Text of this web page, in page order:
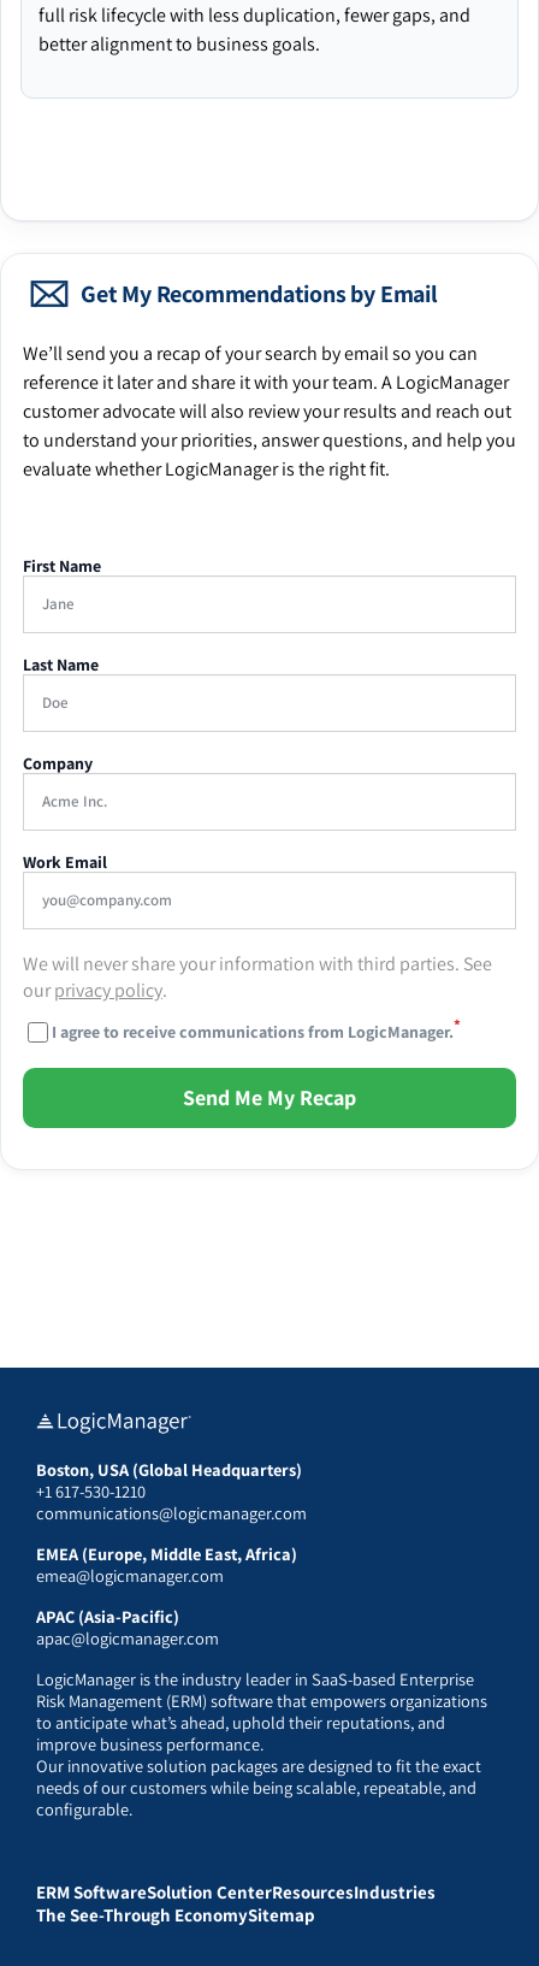
full risk lifecycle with less duplication, fewer gaps, and
better alignment to business goals.
Get My Recommendations by Email
We’ll send you a recap of your search by email so you can
reference it later and share it with your team. A LogicManager
customer advocate will also review your results and reach out
to understand your priorities, answer questions, and help you
evaluate whether LogicManager is the right fit.
First Name
Last Name
Company
Work Email
We will never share your information with third parties. See
ourprivacy policy.
I agree to receive communications from LogicManager.*
Send Me My Recap
Boston, USA (Global Headquarters)
+1 617-530-1210
communications@logicmanager.com
EMEA (Europe, Middle East, Africa)
emea@logicmanager.com
APAC (Asia-Pacific)
apac@logicmanager.com
LogicManager is the industry leader in SaaS-based Enterprise
Risk Management (ERM) software that empowers organizations
to anticipate what’s ahead, uphold their reputations, and
improve business performance.
Our innovative solution packages are designed to fit the exact
needs of our customers while being scalable, repeatable, and
configurable.
ERM SoftwareSolution CenterResourcesIndustries
The See-Through EconomySitemap